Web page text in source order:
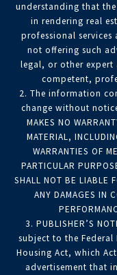
understanding that
in rendering real
professional
not offering such
legal, or other expert
competent,
2. The information
change without notice.
MAKES NO
MATERIAL,
WARRANTIES OF
PARTICULAR
SHALL NOT BE LIABLE
ANY DAMAGES IN
3. PUBLISHER’S
subject to the
Housing Act, which
advertisement that